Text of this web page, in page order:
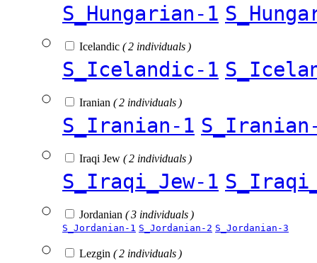
S_Hungarian-1
Icelandic ( 2 individuals )
S_Icelandic-1
Iranian ( 2 individuals )
S_Iranian-1
Iraqi Jew ( 2 individuals )
S_Iraqi_Jew-1
Jordanian ( 3 individuals )
S_Jordanian-1 S_Jordanian-2 S_Jordanian-3
Lezgin ( 2 individuals )